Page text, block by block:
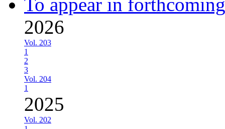
To appear in
2026
Vol. 203
1
2
3
Vol. 204
1
2025
Vol. 202